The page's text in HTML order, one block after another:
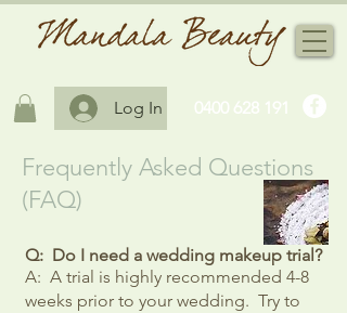
0400 628 191
Log In
Frequently Asked Questions
(FAQ)
Q: Do I need a wedding makeup trial?
A: A trial is highly recommended 4-8
weeks prior to your wedding. Try to